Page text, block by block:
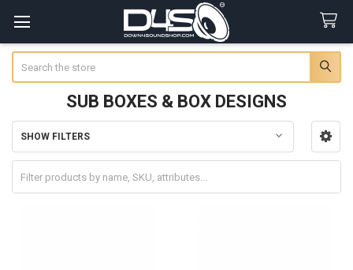
SUB BOXES & BOX DESIGNS
Sidebar
SHOW FILTERS